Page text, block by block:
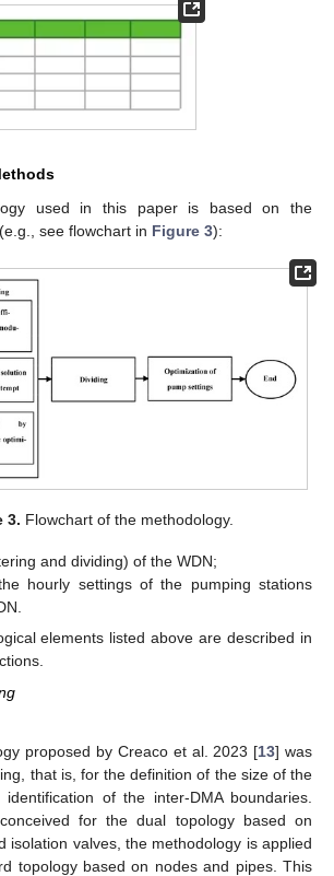
used in this paper is based on the
see flowchart in Figure 3):
3. Flowchart of the methodology.
and dividing) of the WDN;
hourly settings of the pumping stations
elements listed above are described in
proposed by Creaco et al. 2023 [13] was
that is, for the definition of the size of the
of the inter-DMA boundaries.
for the dual topology based on
isolation valves, the methodology is applied
topology based on nodes and pipes. This